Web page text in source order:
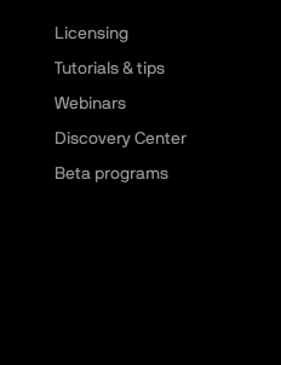
Licensing
Tutorials & tips
Webinars
Discovery Center
Beta programs